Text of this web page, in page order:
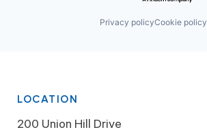
Privacy policyCookie policy
LOCATION
200 Union Hill Drive